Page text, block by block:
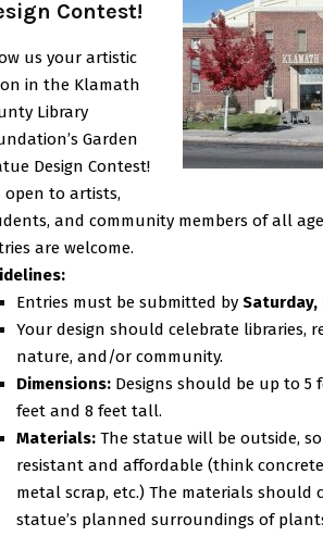
Contest!
us your artistic
in the Klamath
Library
Garden
Design Contest!
open to artists,
and community members of all
are welcome.
Entries must be submitted by Saturday,
Your design should celebrate libraries,
nature, and/or community.
Dimensions: Designs should be up to 5
feet and 8 feet tall.
Materials: The statue will be outside,
resistant and affordable (think
metal scrap, etc.) The materials should
statue’s planned surroundings of